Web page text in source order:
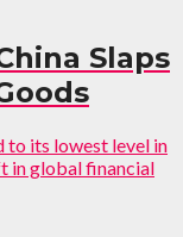
Slaps
to its lowest level in
in global financial